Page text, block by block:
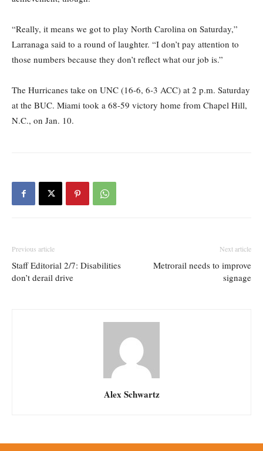
“Really, it means we got to play North Carolina on Saturday,”
Larranaga said to a round of laughter. “I don’t pay attention to
those numbers because they don’t reflect what our job is.”
The Hurricanes take on UNC (16-6, 6-3 ACC) at 2 p.m. Saturday
at the BUC. Miami took a 68-59 victory home from Chapel Hill,
N.C., on Jan. 10.
Previous article
Staff Editorial 2/7: Disabilities
don’t derail drive
Next article
Metrorail needs to improve
signage
Alex Schwartz